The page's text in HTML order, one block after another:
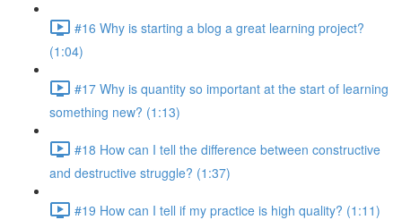
#16 Why is starting a blog a great learning project?
(1:04)
#17 Why is quantity so important at the start of learning
something new? (1:13)
#18 How can I tell the difference between constructive
and destructive struggle? (1:37)
#19 How can I tell if my practice is high quality? (1:11)